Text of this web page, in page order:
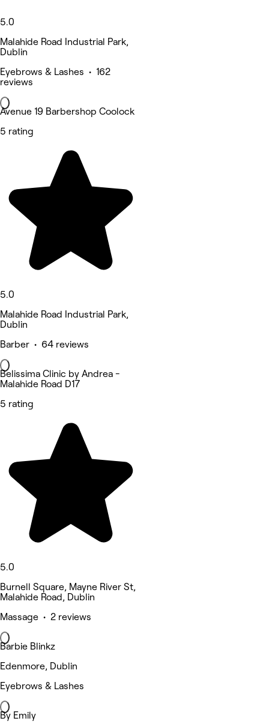
5.0
Malahide Road Industrial Park,
Dublin
Eyebrows & Lashes • 162
reviews
Avenue 19 Barbershop Coolock
5 rating
5.0
Malahide Road Industrial Park,
Dublin
Barber • 64 reviews
Belissima Clinic by Andrea -
Malahide Road D17
5 rating
5.0
Burnell Square, Mayne River St,
Malahide Road, Dublin
Massage • 2 reviews
Barbie Blinkz
Edenmore, Dublin
Eyebrows & Lashes
By Emily